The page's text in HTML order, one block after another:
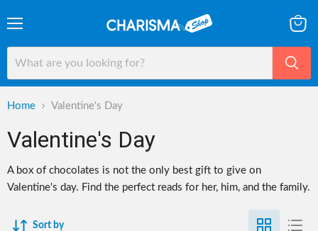
cart
Home Valentine's Day
Valentine's Day
A box of chocolates is not the only best gift to give on
Valentine's day. Find the perfect reads for her, him, and the family.
Sort by